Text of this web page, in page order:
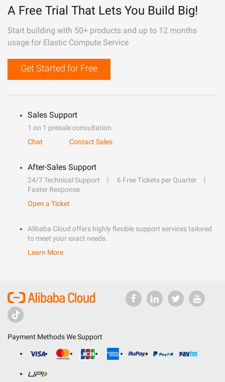
A Free Trial That Lets You Build Big!
Start building with 50+ products and up to 12 months
usage for Elastic Compute Service
Get Started for Free
Sales Support
1 on 1 presale consultation
Chat
Contact Sales
After-Sales Support
24/7 Technical Support
6 Free Tickets per Quarter
Faster Response
Open a Ticket
Alibaba Cloud offers highly flexible support services tailored
to meet your exact needs.
Learn More
Payment Methods We Support